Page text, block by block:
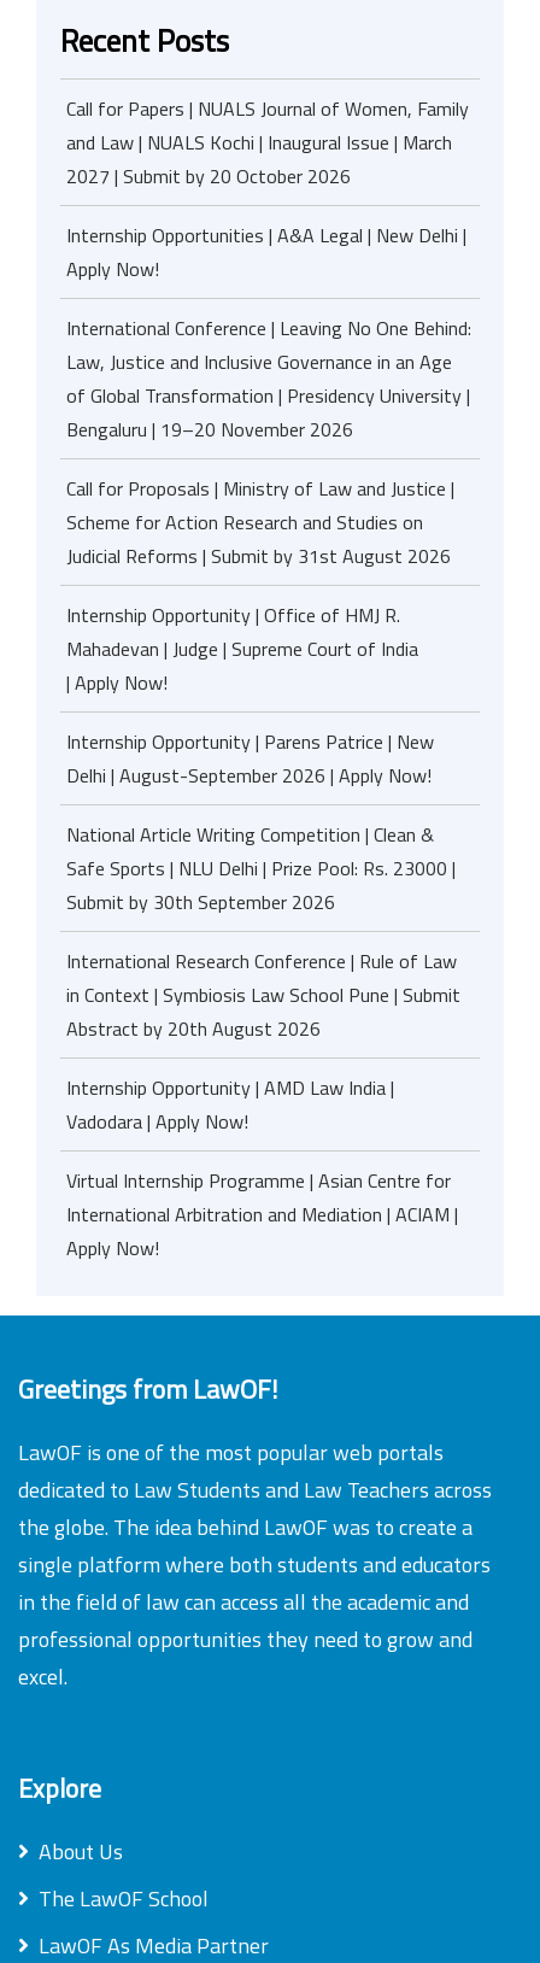
Recent Posts
Call for Papers | NUALS Journal of Women, Family
and Law | NUALS Kochi | Inaugural Issue | March
2027 | Submit by 20 October 2026
Internship Opportunities | A&A Legal | New Delhi |
Apply Now!
International Conference | Leaving No One Behind:
Law, Justice and Inclusive Governance in an Age
of Global Transformation | Presidency University |
Bengaluru | 19–20 November 2026
Call for Proposals | Ministry of Law and Justice |
Scheme for Action Research and Studies on
Judicial Reforms | Submit by 31st August 2026
Internship Opportunity | Office of HMJ R.
Mahadevan | Judge | Supreme Court of India
| Apply Now!
Internship Opportunity | Parens Patrice | New
Delhi | August-September 2026 | Apply Now!
National Article Writing Competition | Clean &
Safe Sports | NLU Delhi | Prize Pool: Rs. 23000 |
Submit by 30th September 2026
International Research Conference | Rule of Law
in Context | Symbiosis Law School Pune | Submit
Abstract by 20th August 2026
Internship Opportunity | AMD Law India |
Vadodara | Apply Now!
Virtual Internship Programme | Asian Centre for
International Arbitration and Mediation | ACIAM |
Apply Now!
Greetings from LawOF!
LawOF is one of the most popular web portals
dedicated to Law Students and Law Teachers across
the globe. The idea behind LawOF was to create a
single platform where both students and educators
in the field of law can access all the academic and
professional opportunities they need to grow and
excel.
Explore
About Us
The LawOF School
LawOF As Media Partner